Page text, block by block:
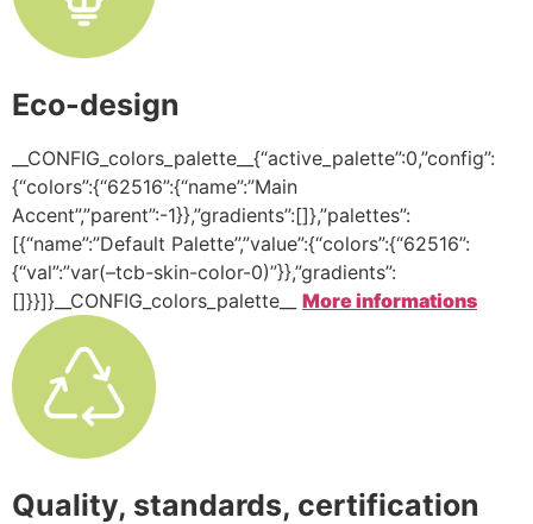
Eco-design
__CONFIG_colors_palette__{“active_palette”:0,”config”:
{“colors”:{“62516”:{“name”:”Main
Accent”,”parent”:-1}},”gradients”:[]},”palettes”:
[{“name”:”Default Palette”,”value”:{“colors”:{“62516”:
{“val”:”var(–tcb-skin-color-0)”}},”gradients”:
[]}}]}__CONFIG_colors_palette__ More informations
Quality, standards, certification